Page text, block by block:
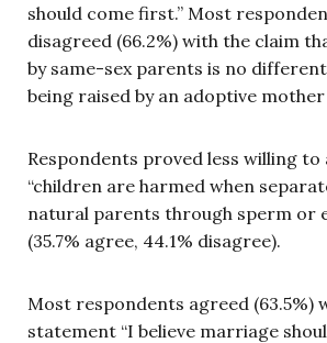
should come first.” Most
disagreed (66.2%) with the claim
by same-sex parents is no
being raised by an adoptive mother
Respondents proved less willing
“children are harmed when
natural parents through sperm or
(35.7% agree, 44.1% disagree).
Most respondents agreed (63.5%)
statement “I believe marriage